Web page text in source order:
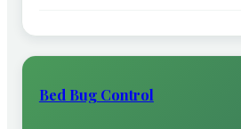
Bed Bug Control